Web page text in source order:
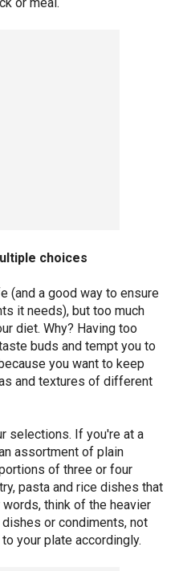
choices
(and a good way to ensure
it needs), but too much
diet. Why? Having too
buds and tempt you to
you want to keep
and textures of different
selections. If you're at a
assortment of plain
of three or four
pasta and rice dishes that
think of the heavier
or condiments, not
your plate accordingly.